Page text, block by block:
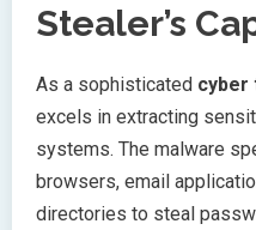
Stealer’s
As a sophisticated cyber
excels in extracting
systems. The malware
browsers, email
directories to steal